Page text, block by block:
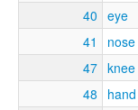
40 eye
41
nose
47 knee
48
hand